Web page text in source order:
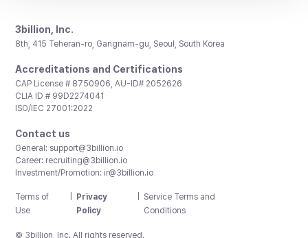
3billion, Inc.
8th, 415 Teheran-ro, Gangnam-gu, Seoul, South Korea
Accreditations and Certifications
CAP License # 8750906, AU-ID# 2052626
CLIA ID # 99D2274041
ISO/IEC 27001:2022
Contact us
General: support@3billion.io
Career: recruiting@3billion.io
Investment/Promotion: ir@3billion.io
Terms of
Use
Privacy
Policy
Service Terms and
Conditions
© 3billion, Inc. All rights reserved.